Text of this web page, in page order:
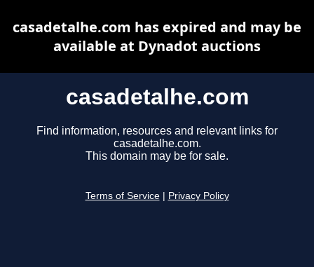
casadetalhe.com
Find information, resources and relevant links for
casadetalhe.com.
This domain may be for sale.
Terms of Service Privacy Policy
casadetalhe.com has expired and may be
available at Dynadot auctions